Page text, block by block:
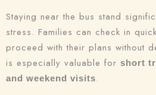
Staying near the bus stand
stress. Families can check in
proceed with their plans without
is especially valuable for short
and weekend visits.